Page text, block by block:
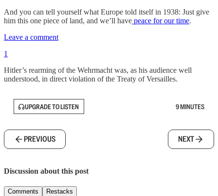
And you can tell yourself what Europe told itself in 1938: Just give
him this one piece of land, and we’ll have peace for our time.
Leave a comment
1
Hitler’s rearming of the Wehrmacht was, as his audience well
understood, in direct violation of the Treaty of Versailles.
UPGRADE TO LISTEN 9 MINUTES
PREVIOUS NEXT
Discussion about this post
Comments Restacks